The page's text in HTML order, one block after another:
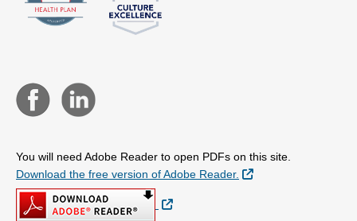
You will need Adobe Reader to open PDFs on this site.
Download the free version of Adobe Reader.
External Link
External Link